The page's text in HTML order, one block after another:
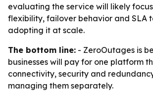
evaluating the service will likely
flexibility, failover behavior and SLA
adopting it at scale.
The bottom line: - ZeroOutages is
businesses will pay for one platform
connectivity, security and
managing them separately.